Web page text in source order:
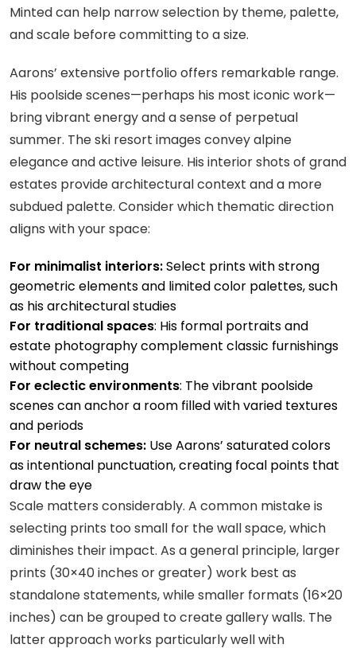
Minted can help narrow selection by theme, palette,
and scale before committing to a size.
Aarons’ extensive portfolio offers remarkable range.
His poolside scenes—perhaps his most iconic work—
bring vibrant energy and a sense of perpetual
summer. The ski resort images convey alpine
elegance and active leisure. His interior shots of grand
estates provide architectural context and a more
subdued palette. Consider which thematic direction
aligns with your space:
For minimalist interiors:Select prints with strong
geometric elements and limited color palettes, such
as his architectural studies
For traditional spaces: His formal portraits and
estate photography complement classic furnishings
without competing
For eclectic environments: The vibrant poolside
scenes can anchor a room filled with varied textures
and periods
For neutral schemes: Use Aarons’ saturated colors
as intentional punctuation, creating focal points that
draw the eye
Scale matters considerably. A common mistake is
selecting prints too small for the wall space, which
diminishes their impact. As a general principle, larger
prints (30×40 inches or greater) work best as
standalone statements, while smaller formats (16×20
inches) can be grouped to create gallery walls. The
latter approach works particularly well with